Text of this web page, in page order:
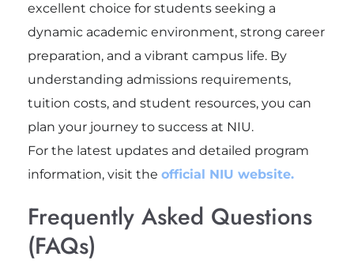
excellent choice for students seeking a
dynamic academic environment, strong career
preparation, and a vibrant campus life. By
understanding admissions requirements,
tuition costs, and student resources, you can
plan your journey to success at NIU.
For the latest updates and detailed program
information, visit the official NIU website.
Frequently Asked Questions
(FAQs)